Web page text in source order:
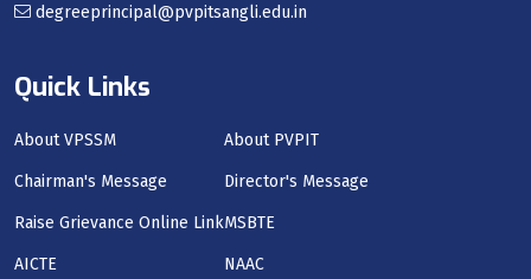
Quick Links
About VPSSM About PVPIT
Chairman's Message Director's Message
Raise Grievance Online LinkMSBTE
AICTE NAAC
degreeprincipal@pvpitsangli.edu.in